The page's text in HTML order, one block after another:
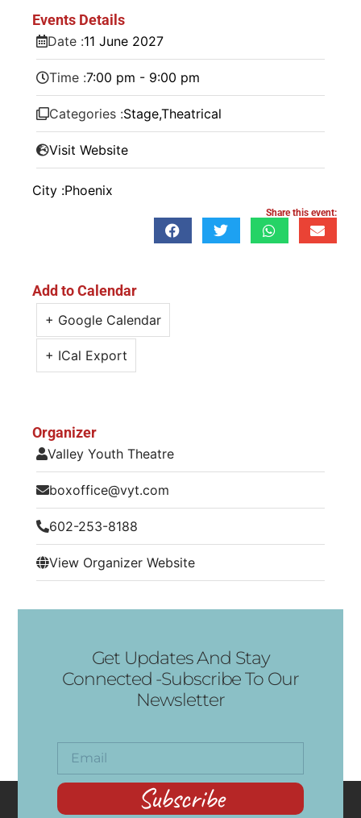
Events Details
Date :11 June 2027
Time :7:00 pm - 9:00 pm
Categories :Stage,Theatrical
Visit Website
City :Phoenix
Share this event:
Add to Calendar
+ Google Calendar
+ ICal Export
Organizer
Valley Youth Theatre
boxoffice@vyt.com
602-253-8188
View Organizer Website
Get Updates And Stay
Connected -Subscribe To Our
Newsletter
Subscribe